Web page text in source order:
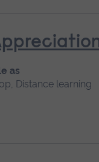
as
Distance learning